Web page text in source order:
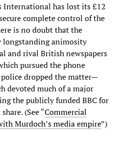
International has lost its £12
complete control of the
is no doubt that the
longstanding animosity
and rival British newspapers
pursued the phone
dropped the matter—
devoted much of a major
the publicly funded BBC for
(See “Commercial
Murdoch’s media empire”)